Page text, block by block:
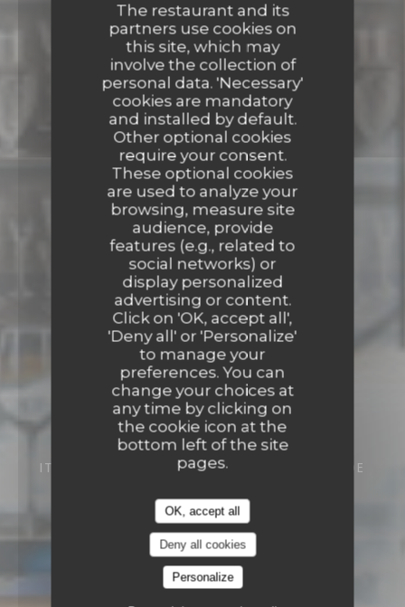
The restaurant and its
partners use cookies on
this site, which may
involve the collection of
personal data. 'Necessary'
cookies are mandatory
and installed by default.
Other optional cookies
require your consent.
These optional cookies
are used to analyze your
browsing, measure site
audience, provide
features (e.g., related to
social networks) or
display personalized
advertising or content.
Click on 'OK, accept all',
'Deny all' or 'Personalize'
to manage your
preferences. You can
change your choices at
any time by clicking on
the cookie icon at the
bottom left of the site
pages.
OK, accept all
Deny all cookies
Personalize
ITALIAN RESTAURANT
5B RUE FRANÇOIS DE